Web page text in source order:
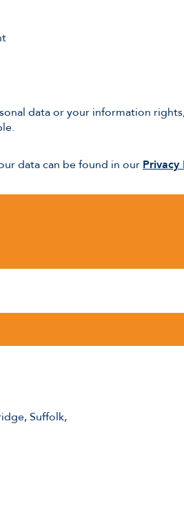
data or your information
data can be found in our
Suffolk,